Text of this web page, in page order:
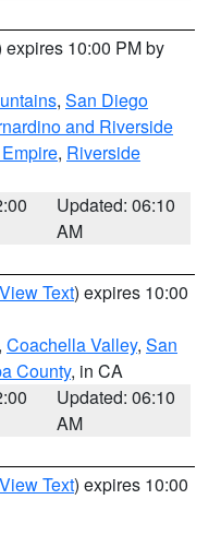
expires 10:00 PM by
, San Diego
and Riverside
, Riverside
Updated: 06:10
AM
View Text) expires 10:00
, Coachella Valley, San
County, in CA
Updated: 06:10
AM
View Text) expires 10:00